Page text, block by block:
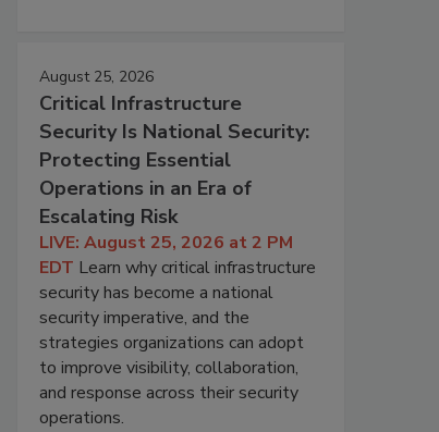
August 25, 2026
Critical Infrastructure
Security Is National Security:
Protecting Essential
Operations in an Era of
Escalating Risk
LIVE: August 25, 2026 at 2 PM
EDT Learn why critical infrastructure
security has become a national
security imperative, and the
strategies organizations can adopt
to improve visibility, collaboration,
and response across their security
operations.